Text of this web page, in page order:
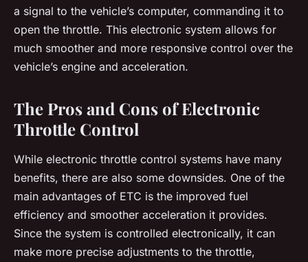
a signal to the vehicle’s computer, commanding it to
open the throttle. This electronic system allows for
much smoother and more responsive control over the
vehicle’s engine and acceleration.
The Pros and Cons of Electronic
Throttle Control
While electronic throttle control systems have many
benefits, there are also some downsides. One of the
main advantages of ETC is the improved fuel
efficiency and smoother acceleration it provides.
Since the system is controlled electronically, it can
make more precise adjustments to the throttle,